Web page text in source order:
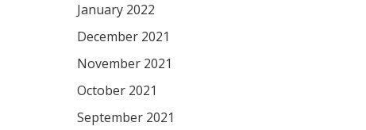
January 2022
December 2021
November 2021
October 2021
September 2021